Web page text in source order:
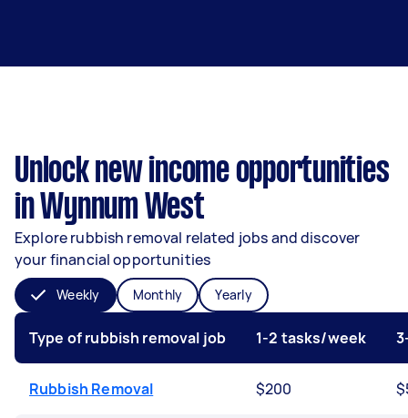
Unlock new income opportunities
in Wynnum West
Explore rubbish removal related jobs and discover
your financial opportunities
Weekly Monthly Yearly
Type of rubbish removal job 1-2 tasks/week
Rubbish Removal $200